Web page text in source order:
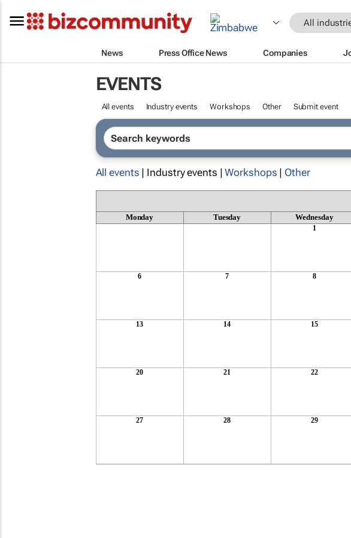
All
News Press Office News Companies
EVENTS
All events Industry events Workshops Other Submit event
All events | Industry events |Workshops | Other
Monday Tuesday Wednesday
1
6 7 8
13 14 15
20 21 22
27 28 29